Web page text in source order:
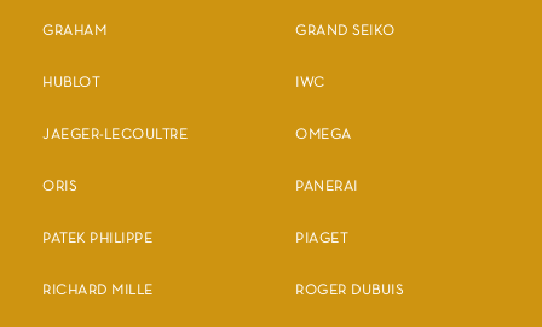
GRAHAM GRAND SEIKO
HUBLOT IWC
JAEGER-LECOULTRE OMEGA
ORIS PANERAI
PATEK PHILIPPE PIAGET
RICHARD MILLE ROGER DUBUIS